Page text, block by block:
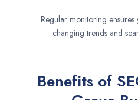
Regular monitoring ensures
changing trends and
Benefits of